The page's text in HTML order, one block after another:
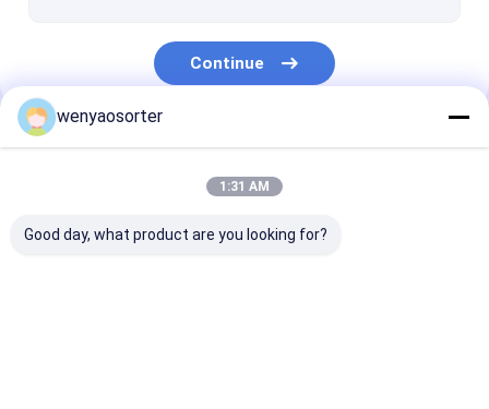
Plastic Color Sorting Machine
Multifunction Color Sorter
Continue
Our Categories
wenyaosorter
1:31 AM
Good day, what product are you looking for?